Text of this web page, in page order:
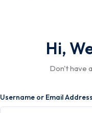
Hi,
Don't have
Username or Email Address